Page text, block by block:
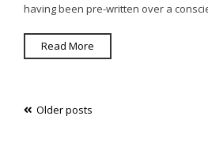
having been pre-written over a
Read More
Posts
Older posts